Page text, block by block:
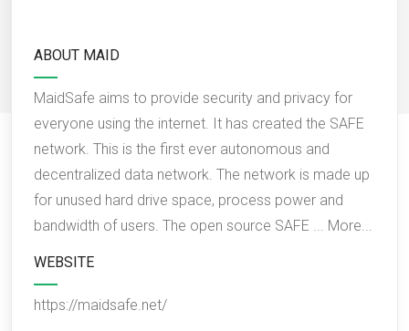
ABOUT MAID
MaidSafe aims to provide security and privacy for
everyone using the internet. It has created the SAFE
network. This is the first ever autonomous and
decentralized data network. The network is made up
for unused hard drive space, process power and
bandwidth of users. The open source SAFE ... More...
WEBSITE
https://maidsafe.net/